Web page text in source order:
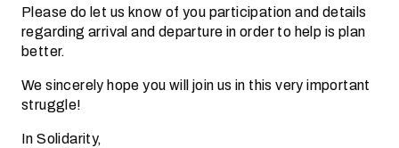
Please do let us know of you participation and details
regarding arrival and departure in order to help is plan
better.
We sincerely hope you will join us in this very important
struggle!
In Solidarity,